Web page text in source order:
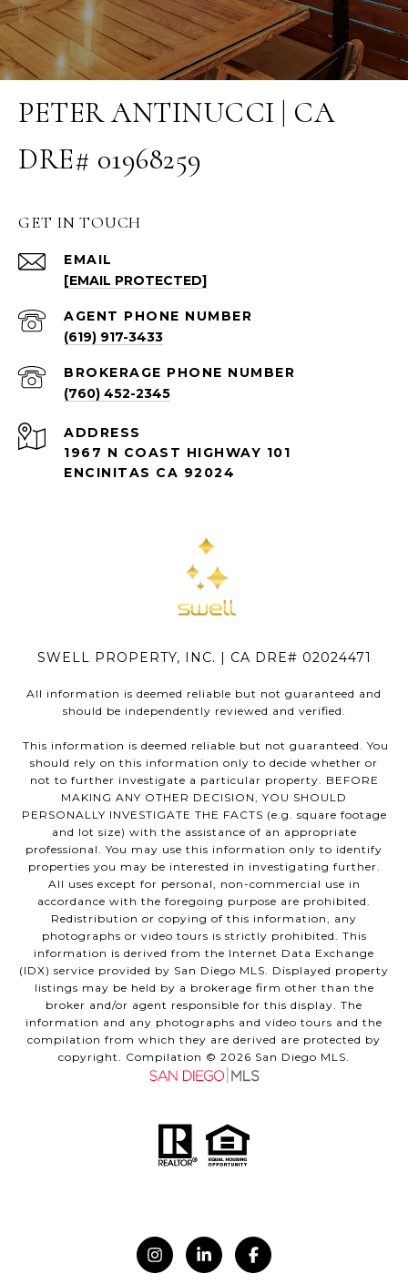
PETER ANTINUCCI | CA
DRE# 01968259
GET IN TOUCH
EMAIL
[EMAIL PROTECTED]
(619) 917-3433
(760) 452-2345
ADDRESS
1967 N COAST HIGHWAY 101
ENCINITAS CA 92024
SWELL PROPERTY, INC. | CA DRE# 02024471
All information is deemed reliable but not guaranteed and
should be independently reviewed and verified.
This information is deemed reliable but not guaranteed. You
should rely on this information only to decide whether or
not to further investigate a particular property. BEFORE
MAKING ANY OTHER DECISION, YOU SHOULD
PERSONALLY INVESTIGATE THE FACTS (e.g. square footage
and lot size) with the assistance of an appropriate
professional. You may use this information only to identify
properties you may be interested in investigating further.
All uses except for personal, non-commercial use in
accordance with the foregoing purpose are prohibited.
Redistribution or copying of this information, any
photographs or video tours is strictly prohibited. This
information is derived from the Internet Data Exchange
(IDX) service provided by San Diego MLS. Displayed property
listings may be held by a brokerage firm other than the
broker and/or agent responsible for this display. The
information and any photographs and video tours and the
compilation from which they are derived are protected by
copyright. Compilation © 2026 San Diego MLS.